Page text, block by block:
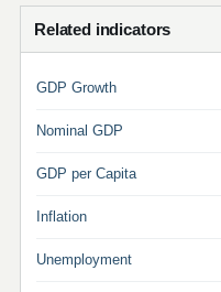
Related indicators
GDP Growth
Nominal GDP
GDP per Capita
Inflation
Unemployment